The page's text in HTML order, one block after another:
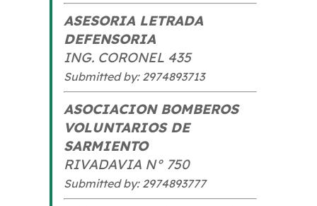
ASESORIA LETRADA
DEFENSORIA
ING. CORONEL 435
Submitted by: 2974893713
ASOCIACION BOMBEROS
VOLUNTARIOS DE
SARMIENTO
RIVADAVIA N° 750
Submitted by: 2974893777